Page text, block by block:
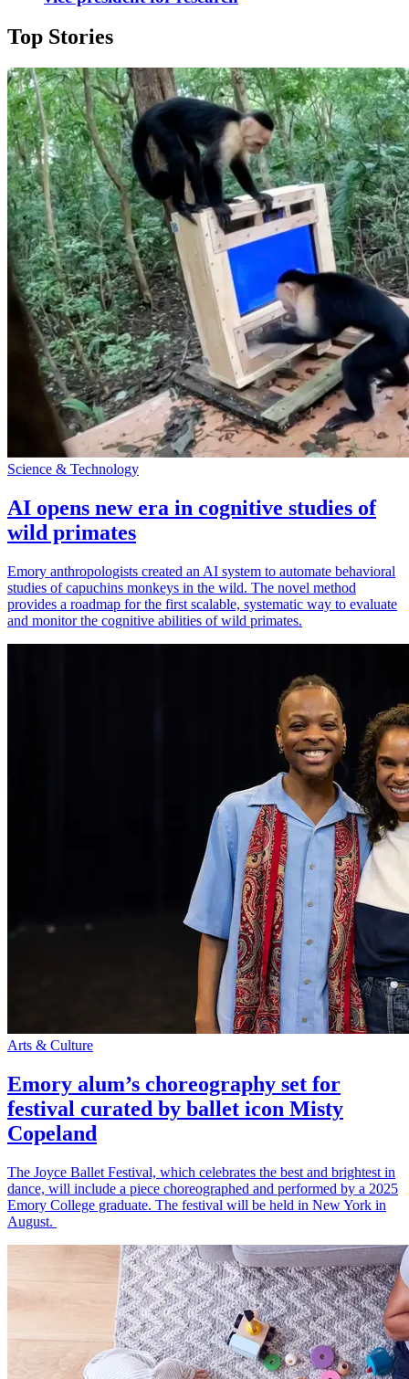
Top Stories
Science & Technology
AI opens new era in cognitive studies of
wild primates
Emory anthropologists created an AI system to automate behavioral
studies of capuchins monkeys in the wild. The novel method
provides a roadmap for the first scalable, systematic way to evaluate
and monitor the cognitive abilities of wild primates.
Arts & Culture
Emory alum’s choreography set for
festival curated by ballet icon Misty
Copeland
The Joyce Ballet Festival, which celebrates the best and brightest in
dance, will include a piece choreographed and performed by a 2025
Emory College graduate. The festival will be held in New York in
August.